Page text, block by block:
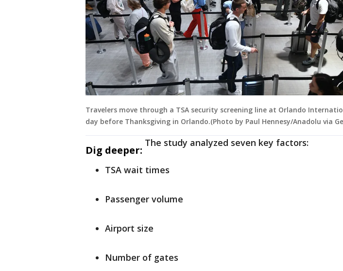
Travelers move through a TSA security screening line at Orlando
day before Thanksgiving in Orlando.(Photo by Paul Hennesy/Anadolu via
Dig deeper:
The study analyzed seven key factors:
TSA wait times
Passenger volume
Airport size
Number of gates